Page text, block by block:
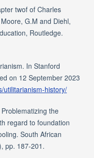
twof of Charles
G.M and Diehl,
Routledge.
In Stanford
on 12 September 2023
utilitarianism-history/
the
regard to foundation
South African
pp. 187-201.